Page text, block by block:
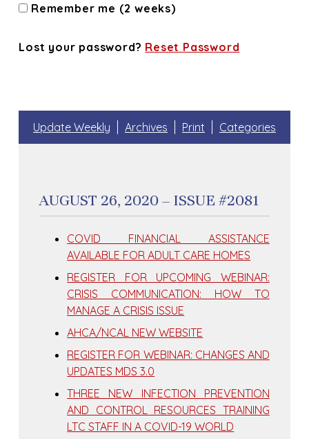
Remember me (2 weeks)
Lost your password? Reset Password
Update Weekly Archives Print Categories
AUGUST 26, 2020 – ISSUE #2081
COVID FINANCIAL ASSISTANCE
AVAILABLE FOR ADULT CARE HOMES
REGISTER FOR UPCOMING WEBINAR:
CRISIS COMMUNICATION: HOW TO
MANAGE A CRISIS ISSUE
AHCA/NCAL NEW WEBSITE
REGISTER FOR WEBINAR: CHANGES AND
UPDATES MDS 3.0
THREE NEW INFECTION PREVENTION
AND CONTROL RESOURCES TRAINING
LTC STAFF IN A COVID-19 WORLD